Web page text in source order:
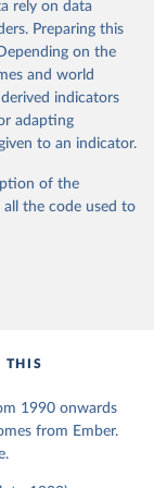
for the
2023,
.
the source,
in Data. To cite
citation
UK Energy
(BEIS).
rely on data
Preparing this
on the
and world
indicators
adapting
to an indicator.
of the
the code used to
THIS
1990 onwards
from Ember.